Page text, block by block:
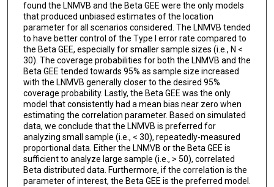
found the LNMVB and the Beta GEE were the only models
that produced unbiased estimates of the location
parameter for all scenarios considered. The LNMVB tended
to have better control of the Type I error rate compared to
the Beta GEE, especially for smaller sample sizes (i.e., N <
30). The coverage probabilities for both the LNMVB and the
Beta GEE tended towards 95% as sample size increased
with the LNMVB generally closer to the desired 95%
coverage probability. Lastly, the Beta GEE was the only
model that consistently had a mean bias near zero when
estimating the correlation parameter. Based on simulated
data, we conclude that the LNMVB is preferred for
analyzing small sample (i.e., < 30), repeatedly-measured
proportional data. Either the LNMVB or the Beta GEE is
sufficient to analyze large sample (i.e., > 50), correlated
Beta distributed data. Furthermore, if the correlation is the
parameter of interest, the Beta GEE is the preferred model.